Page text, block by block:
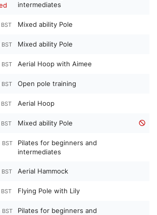
intermediates
BST Mixed ability Pole
BST Mixed ability Pole
BST Aerial Hoop with Aimee
BST Open pole training
BST Aerial Hoop
BST Mixed ability Pole
BST
Pilates for beginners and
intermediates
BST Aerial Hammock
BST Flying Pole with Lily
BST
Pilates for beginners and